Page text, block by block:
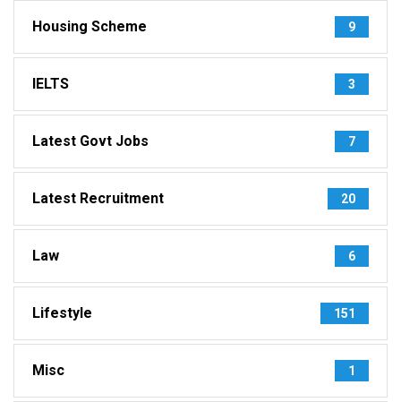
Housing Scheme 9
IELTS 3
Latest Govt Jobs 7
Latest Recruitment 20
Law 6
Lifestyle 151
Misc 1